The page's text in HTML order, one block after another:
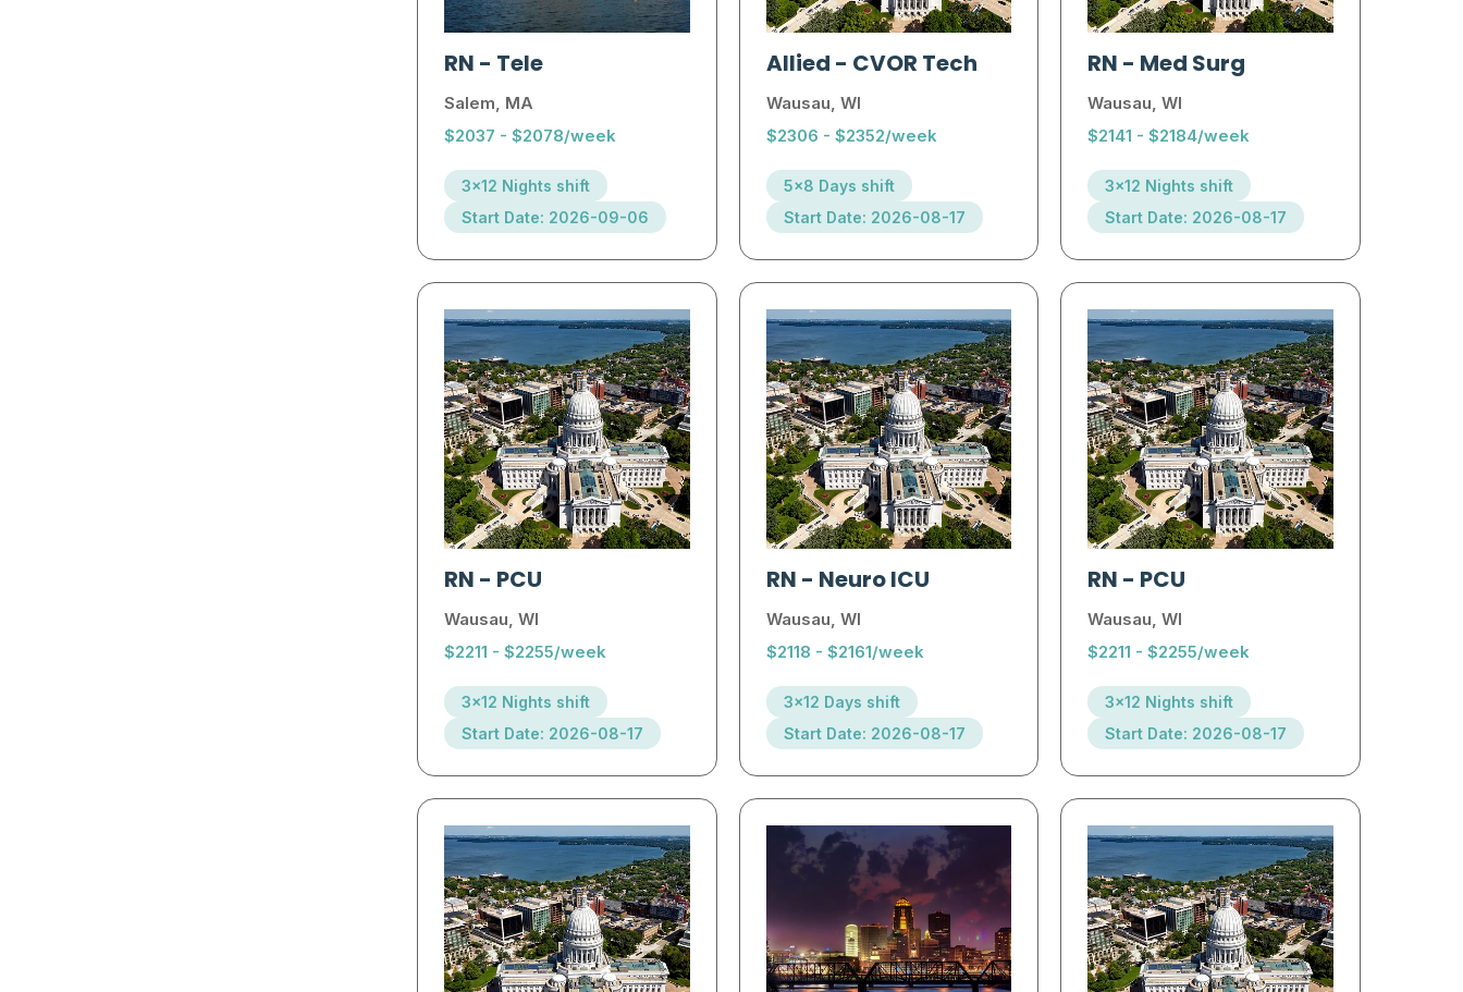
RN- Tele
Salem, MA
$2037 - $2078/week
3x12 Nights shift
Start Date: 2026-09-06
Allied- CVOR Tech
Wausau, WI
$2306 - $2352/week
5x8 Days shift
Start Date: 2026-08-17
RN- Med Surg
Wausau, WI
$2141 - $2184/week
3x12 Nights shift
Start Date: 2026-08-17
RN- PCU
Wausau, WI
$2211 - $2255/week
3x12 Nights shift
Start Date: 2026-08-17
RN- Neuro ICU
Wausau, WI
$2118 - $2161/week
3x12 Days shift
Start Date: 2026-08-17
RN- PCU
Wausau, WI
$2211 - $2255/week
3x12 Nights shift
Start Date: 2026-08-17